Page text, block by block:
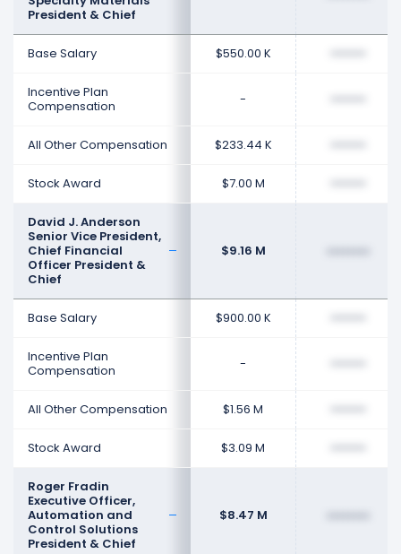
President & Chief
Base Salary $550.00 K
Incentive Plan
Compensation
-
All Other Compensation $233.44 K
Stock Award $7.00 M
David J. Anderson
Senior Vice President,
Chief Financial
Officer President &
Chief
$9.16 M
Base Salary $900.00 K
Incentive Plan
Compensation
-
All Other Compensation $1.56 M
Stock Award $3.09 M
Roger Fradin
Executive Officer,
Automation and
Control Solutions
President & Chief
$8.47 M